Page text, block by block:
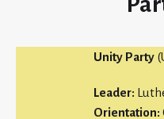
Unity Party
Leader:
Orientation: